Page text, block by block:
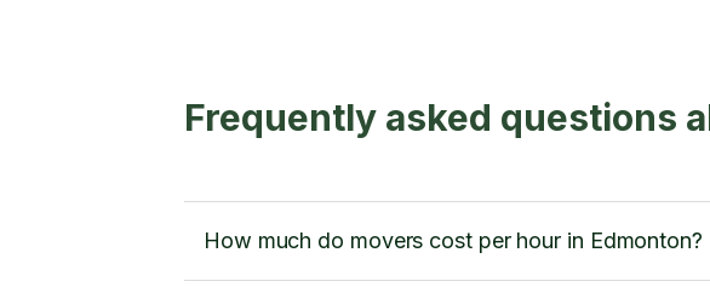
Frequently asked questions
How much do movers cost per hour in Edmonton?